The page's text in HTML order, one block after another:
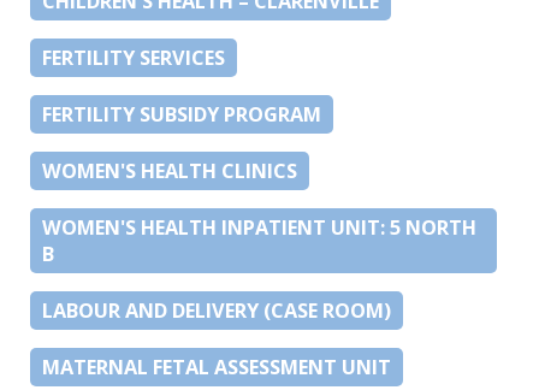
FERTILITY SERVICES
FERTILITY SUBSIDY PROGRAM
WOMEN'S HEALTH CLINICS
WOMEN'S HEALTH INPATIENT UNIT: 5 NORTH
B
LABOUR AND DELIVERY (CASE ROOM)
MATERNAL FETAL ASSESSMENT UNIT